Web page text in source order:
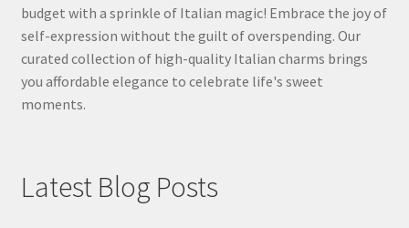
budget with a sprinkle of Italian magic! Embrace the joy of
self-expression without the guilt of overspending. Our
curated collection of high-quality Italian charms brings
you affordable elegance to celebrate life's sweet
moments.
Latest Blog Posts